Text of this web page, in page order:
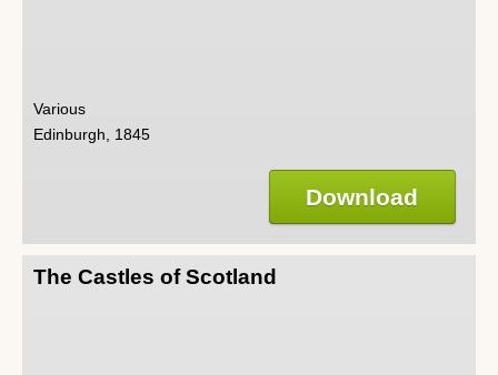
Various
Edinburgh, 1845
Download
The Castles of Scotland